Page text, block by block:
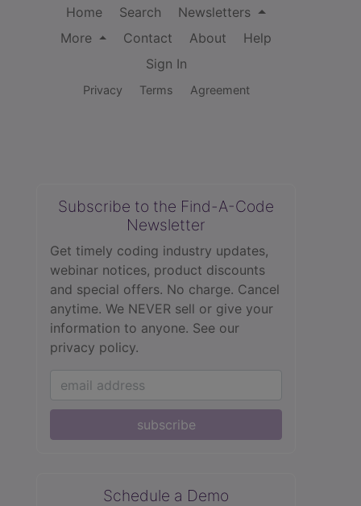
Home Search
Newsletters
More
Contact About
Help
Sign In
Privacy Terms Agreement
Subscribe to the Find-A-Code
Newsletter
Get timely coding industry updates,
webinar notices, product discounts
and special offers. No charge. Cancel
anytime. We NEVER sell or give your
information to anyone. See our
privacy policy.
subscribe
Schedule a Demo